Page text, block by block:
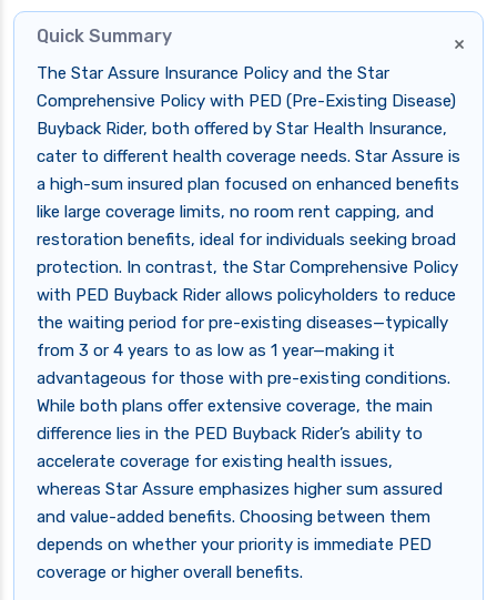
×
Quick Summary
The Star Assure Insurance Policy and the Star
Comprehensive Policy with PED (Pre-Existing Disease)
Buyback Rider, both offered by Star Health Insurance,
cater to different health coverage needs. Star Assure is
a high-sum insured plan focused on enhanced benefits
like large coverage limits, no room rent capping, and
restoration benefits, ideal for individuals seeking broad
protection. In contrast, the Star Comprehensive Policy
with PED Buyback Rider allows policyholders to reduce
the waiting period for pre-existing diseases—typically
from 3 or 4 years to as low as 1 year—making it
advantageous for those with pre-existing conditions.
While both plans offer extensive coverage, the main
difference lies in the PED Buyback Rider’s ability to
accelerate coverage for existing health issues,
whereas Star Assure emphasizes higher sum assured
and value-added benefits. Choosing between them
depends on whether your priority is immediate PED
coverage or higher overall benefits.